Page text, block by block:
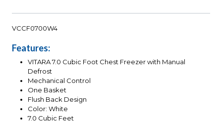
VCCF0700W4
Features:
VITARA 7.0 Cubic Foot Chest Freezer with Manual
Defrost
Mechanical Control
One Basket
Flush Back Design
Color: White
7.0 Cubic Feet